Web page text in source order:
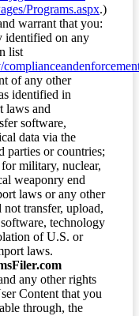
Programs.aspx.)
warrant that you:
identified on any
list
of any other
identified in
laws and
software,
data via the
parties or countries;
military, nuclear,
weaponry end
laws or any other
transfer, upload,
technology
of U.S. or
laws.
any other rights
Content that you
through, the